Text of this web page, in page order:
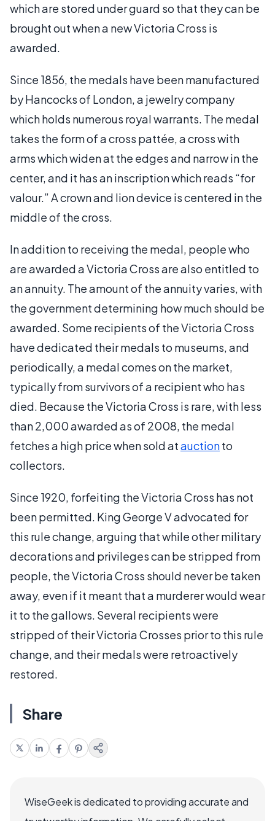
which are stored under guard so that they can be
brought out when a new Victoria Cross is
awarded.
Since 1856, the medals have been manufactured
by Hancocks of London, a jewelry company
which holds numerous royal warrants. The medal
takes the form of a cross pattée, a cross with
arms which widen at the edges and narrow in the
center, and it has an inscription which reads “for
valour.” A crown and lion device is centered in the
middle of the cross.
In addition to receiving the medal, people who
are awarded a Victoria Cross are also entitled to
an annuity. The amount of the annuity varies, with
the government determining how much should be
awarded. Some recipients of the Victoria Cross
have dedicated their medals to museums, and
periodically, a medal comes on the market,
typically from survivors of a recipient who has
died. Because the Victoria Cross is rare, with less
than 2,000 awarded as of 2008, the medal
fetches a high price when sold atauctionto
collectors.
Since 1920, forfeiting the Victoria Cross has not
been permitted. King George V advocated for
this rule change, arguing that while other military
decorations and privileges can be stripped from
people, the Victoria Cross should never be taken
away, even if it meant that a murderer would wear
it to the gallows. Several recipients were
stripped of their Victoria Crosses prior to this rule
change, and their medals were retroactively
restored.
Share
WiseGeek is dedicated to providing accurate and